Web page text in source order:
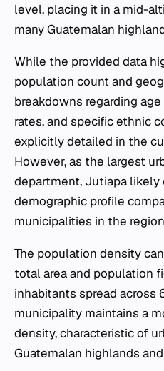
level, placing it in a mid-
many Guatemalan
While the provided data
population count and
breakdowns regarding
rates, and specific ethnic
explicitly detailed in the
However, as the largest
department, Jutiapa likely
demographic profile
municipalities in the
The population density
total area and population
inhabitants spread across
municipality maintains a
density, characteristic of
Guatemalan highlands